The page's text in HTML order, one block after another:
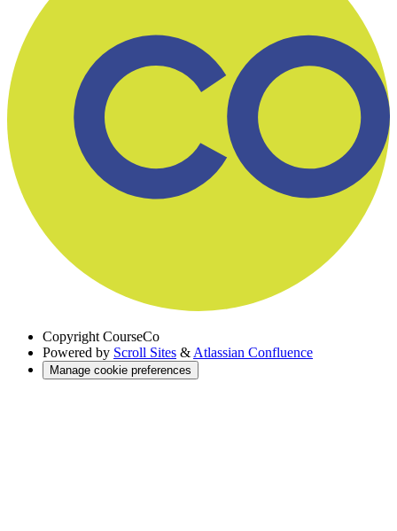
Copyright CourseCo
Powered by Scroll Sites & Atlassian Confluence
Manage cookie preferences